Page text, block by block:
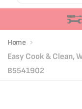
Search
Home
Easy Cook & Clean,
B5541902